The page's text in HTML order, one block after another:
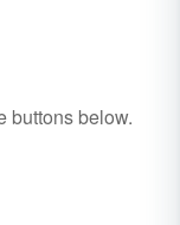
buttons below.